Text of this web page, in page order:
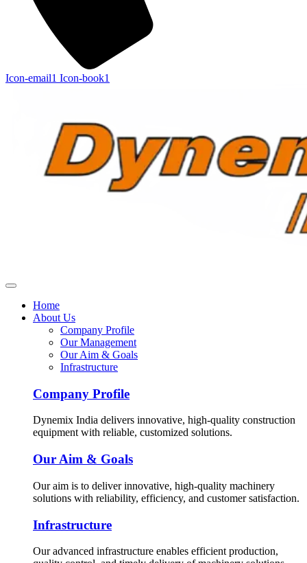
Icon-email1 Icon-book1
Home
About Us
Company Profile
Our Management
Our Aim & Goals
Infrastructure
Company Profile
Dynemix India delivers innovative, high-quality construction
equipment with reliable, customized solutions.
Our Aim & Goals
Our aim is to deliver innovative, high-quality machinery
solutions with reliability, efficiency, and customer satisfaction.
Infrastructure
Our advanced infrastructure enables efficient production,